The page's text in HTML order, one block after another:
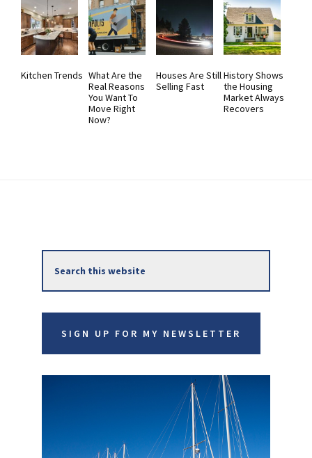
Kitchen Trends What Are the
Real Reasons
You Want To
Move Right
Now?
Houses Are Still
Selling Fast
History Shows
the Housing
Market Always
Recovers
Primary
Sidebar
this
website
SIGN UP FOR MY NEWSLETTER